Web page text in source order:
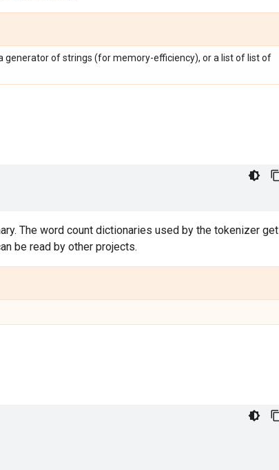
generator of strings (for memory-efficiency), or a list of list of
The word count dictionaries used by the tokenizer get
be read by other projects.